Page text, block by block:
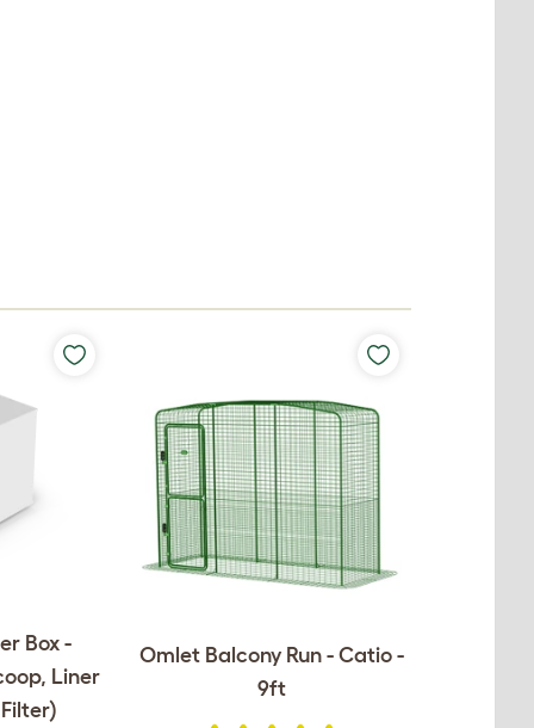
Box -
Liner
Omlet Balcony Run - Catio -
9ft